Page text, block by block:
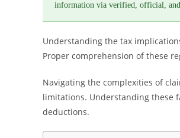
information via verified, official, and
Understanding the tax
Proper comprehension of these
Navigating the complexities of
limitations. Understanding these
deductions.